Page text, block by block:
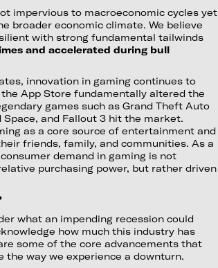
impervious to macroeconomic cycles yet
broader economic climate. We believe
with strong fundamental tailwinds
and accelerated during bull
innovation in gaming continues to
App Store fundamentally altered the
games such as Grand Theft Auto
Space, and Fallout 3 hit the market.
as a core source of entertainment and
friends, family, and communities. As a
demand in gaming is not
purchasing power, but rather driven
what an impending recession could
how much this industry has
some of the core advancements that
way we experience a downturn.